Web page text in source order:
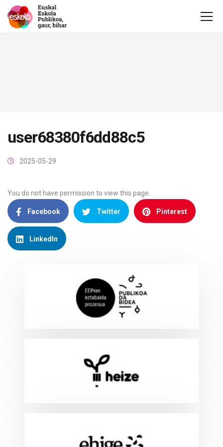
user68380f6dd88c5
2025-05-29
You do not have permission to view this page.
Facebook Twitter Pinterest
LinkedIn